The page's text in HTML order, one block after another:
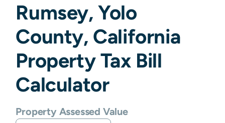
Rumsey,Yolo
County, California
Property Tax Bill
Calculator
Property Assessed Value